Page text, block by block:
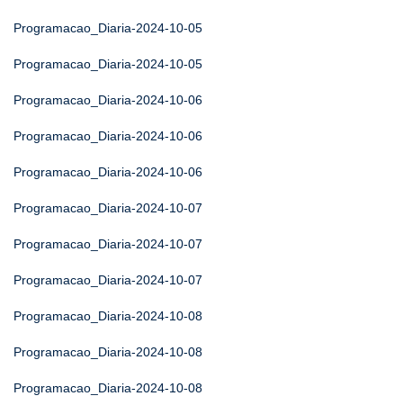
Programacao_Diaria-2024-10-05
Programacao_Diaria-2024-10-05
Programacao_Diaria-2024-10-06
Programacao_Diaria-2024-10-06
Programacao_Diaria-2024-10-06
Programacao_Diaria-2024-10-07
Programacao_Diaria-2024-10-07
Programacao_Diaria-2024-10-07
Programacao_Diaria-2024-10-08
Programacao_Diaria-2024-10-08
Programacao_Diaria-2024-10-08